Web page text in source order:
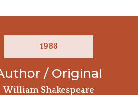
1988
/ Original
William Shakespeare